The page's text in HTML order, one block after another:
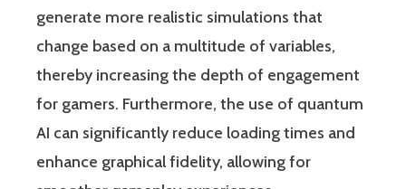
generate more realistic simulations that
change based on a multitude of variables,
thereby increasing the depth of engagement
for gamers. Furthermore, the use of quantum
AI can significantly reduce loading times and
enhance graphical fidelity, allowing for